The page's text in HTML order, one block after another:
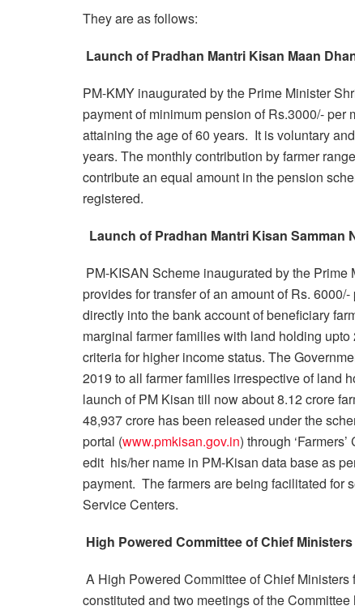
They are as follows:
Launch of Pradhan Mantri Kisan Maan
PM-KMY inaugurated by the Prime Minister
payment of minimum pension of Rs.3000/-
attaining the age of 60 years. It is voluntary
years. The monthly contribution by farmer
contribute an equal amount in the pension
registered.
Launch of Pradhan Mantri Kisan Samman
PM-KISAN Scheme inaugurated by the
provides for transfer of an amount of Rs.
directly into the bank account of beneficiary
marginal farmer families with land holding
criteria for higher income status. The
2019 to all farmer families irrespective of land
launch of PM Kisan till now about 8.12 crore
48,937 crore has been released under the
portal (www.pmkisan.gov.in) through
edit his/her name in PM-Kisan data base as
payment. The farmers are being facilitated for
Service Centers.
High Powered Committee of Chief
A High Powered Committee of Chief Ministers
constituted and two meetings of the